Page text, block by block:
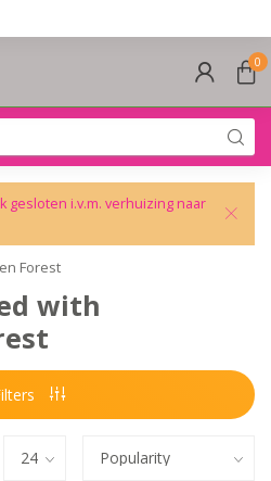
0
gesloten i.v.m. verhuizing naar
Forest
with